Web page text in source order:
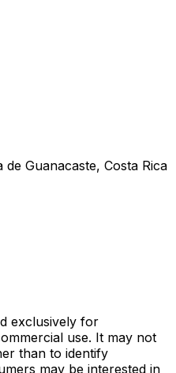
Guanacaste, Costa Rica
exclusively for
use. It may not
than to identify
may be interested in